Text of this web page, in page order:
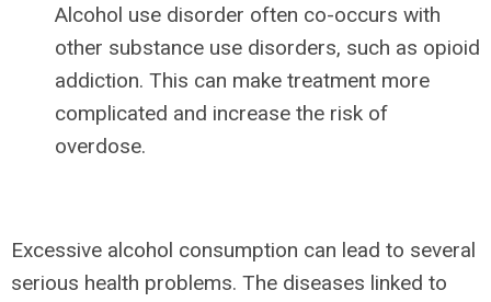
Alcohol use disorder often co-occurs with
other substance use disorders, such as opioid
addiction. This can make treatment more
complicated and increase the risk of
overdose.
Excessive alcohol consumption can lead to several
serious health problems. The diseases linked to